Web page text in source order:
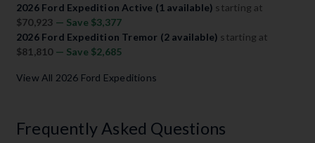
2026 Ford Expedition Active (1 available) starting at
$70,923 — Save $3,377
2026 Ford Expedition Tremor (2 available) starting at
$81,810 — Save $2,685
View All 2026 Ford Expeditions
Frequently Asked Questions